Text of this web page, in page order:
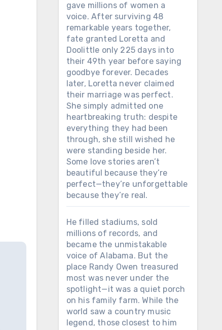
gave millions of women a
voice. After surviving 48
remarkable years together,
fate granted Loretta and
Doolittle only 225 days into
their 49th year before saying
goodbye forever. Decades
later, Loretta never claimed
their marriage was perfect.
She simply admitted one
heartbreaking truth: despite
everything they had been
through, she still wished he
were standing beside her.
Some love stories aren’t
beautiful because they’re
perfect—they’re unforgettable
because they’re real.
He filled stadiums, sold
millions of records, and
became the unmistakable
voice of Alabama. But the
place Randy Owen treasured
most was never under the
spotlight—it was a quiet porch
on his family farm. While the
world saw a country music
legend, those closest to him